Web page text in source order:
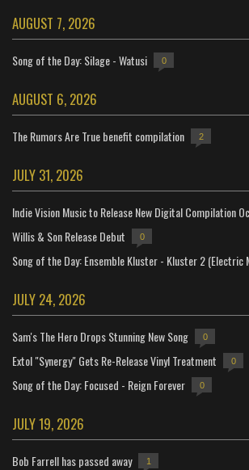
AUGUST 7, 2026
Song of the Day: Silage - Watusi 0
AUGUST 6, 2026
The Rumors Are True benefit compilation 2
JULY 31, 2026
Indie Vision Music to Release New Digital Compilation
Willis & Son Release Debut 0
Song of the Day: Ensemble Kluster - Kluster 2 (Electric
JULY 24, 2026
Sam's The Hero Drops Stunning New Song 0
Extol "Synergy" Gets Re-Release Vinyl Treatment 0
Song of the Day: Focused - Reign Forever 0
JULY 19, 2026
Bob Farrell has passed away 1